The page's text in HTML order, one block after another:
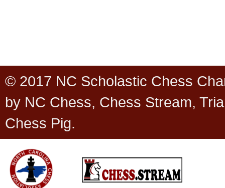
© 2017 NC Scholastic Chess
by NC Chess, Chess Stream,
Chess Pig.